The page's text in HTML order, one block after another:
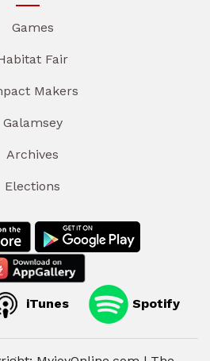
Games
Fair
Makers
Galamsey
Archives
Elections
iTunes Spotify